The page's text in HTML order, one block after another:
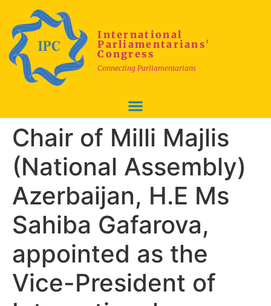
International
Parliamentarians'
Congress
Connecting Parliamentarians
Chair of Milli Majlis
(National Assembly)
Azerbaijan, H.E Ms
Sahiba Gafarova,
appointed as the
Vice-President of